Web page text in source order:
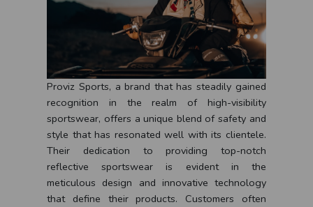
Proviz Sports, a brand that has steadily gained
recognition in the realm of high-visibility
sportswear, offers a unique blend of safety and
style that has resonated well with its clientele.
Their dedication to providing top-notch
reflective sportswear is evident in the
meticulous design and innovative technology
that define their products. Customers often